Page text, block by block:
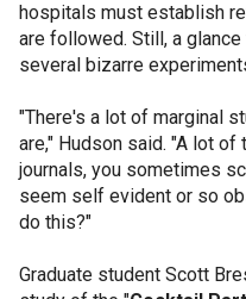
hospitals must establish
are followed. Still, a
several bizarre
"There's a lot of marginal
are," Hudson said. "A lot
journals, you sometimes
seem self evident or so
do this?"
Graduate student Scott